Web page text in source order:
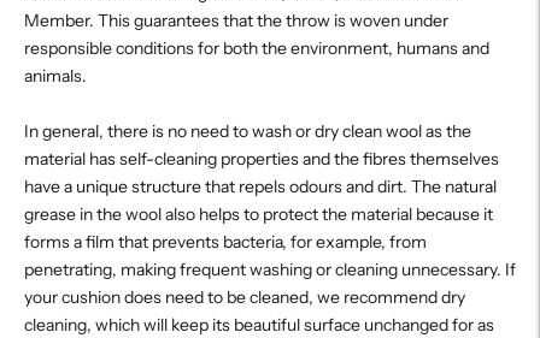
Member. This guarantees that the throw is woven under
responsible conditions for both the environment, humans and
animals.
In general, there is no need to wash or dry clean wool as the
material has self-cleaning properties and the fibres themselves
have a unique structure that repels odours and dirt. The natural
grease in the wool also helps to protect the material because it
forms a film that prevents bacteria, for example, from
penetrating, making frequent washing or cleaning unnecessary. If
your cushion does need to be cleaned, we recommend dry
cleaning, which will keep its beautiful surface unchanged for as